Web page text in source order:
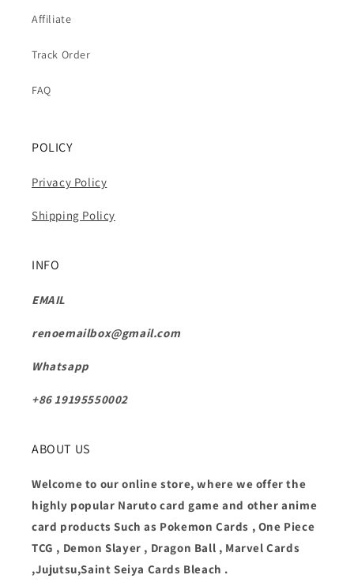
Affiliate
Track Order
FAQ
POLICY
Privacy Policy
Shipping Policy
INFO
EMAIL
renoemailbox@gmail.com
Whatsapp
+86 19195550002
ABOUT US
Welcome to our online store, where we offer the
highly popular Naruto card game and other anime
card products Such as Pokemon Cards , One Piece
TCG , Demon Slayer , Dragon Ball , Marvel Cards
,Jujutsu,Saint Seiya Cards Bleach .